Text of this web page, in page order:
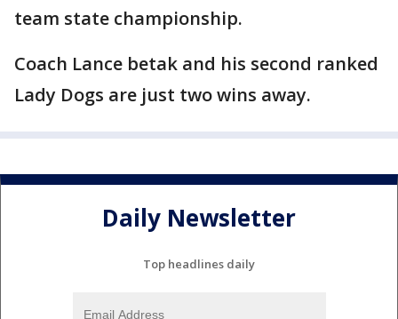
team state championship.
Coach Lance betak and his second ranked
Lady Dogs are just two wins away.
Daily Newsletter
Top headlines daily